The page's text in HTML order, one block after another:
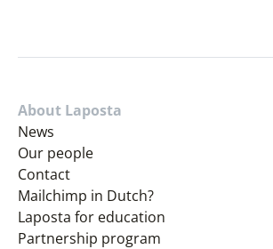
About Laposta
News
Our people
Contact
Mailchimp in Dutch?
Laposta for education
Partnership program